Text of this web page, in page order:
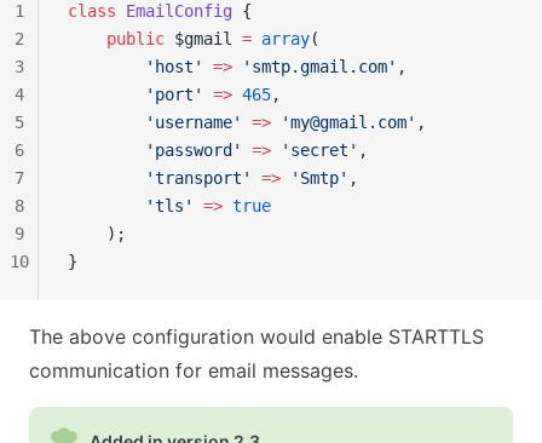
class EmailConfig {
    public
$gmail = array(
        'host'
=> 'smtp.gmail.com' ,
        'port'
=> 465,
        'username'
=> 'my@gmail.com' ,
        'password'
=> 'secret' ,
        'transport'
=> 'Smtp' ,
        'tls'
=> true
    );
}
1
2
3
4
5
6
7
8
9
10
The above configuration would enable STARTTLS
communication for email messages.